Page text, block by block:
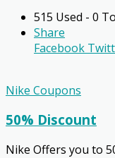
515 Used - 0
Share
Facebook
Nike Coupons
50% Discount
Nike Offers you to